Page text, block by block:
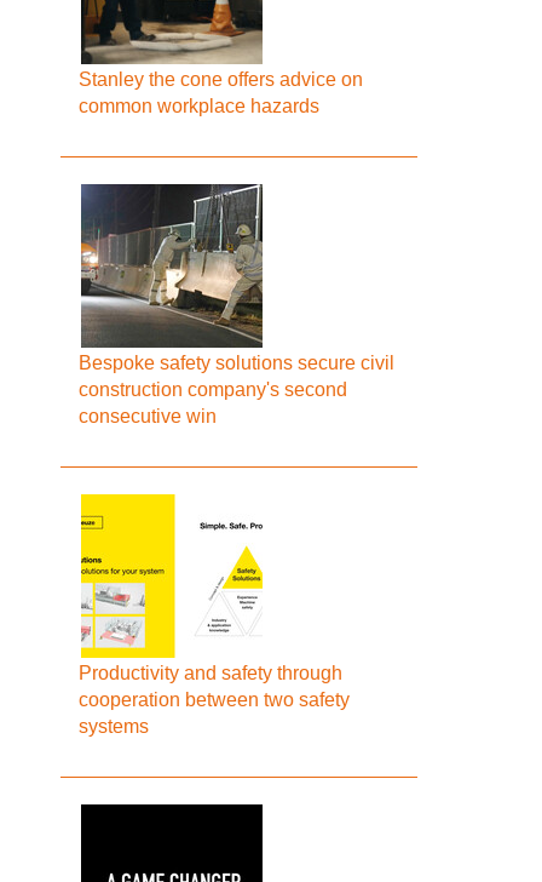
Stanley the cone offers advice on
common workplace hazards
Bespoke safety solutions secure civil
construction company's second
consecutive win
Productivity and safety through
cooperation between two safety
systems